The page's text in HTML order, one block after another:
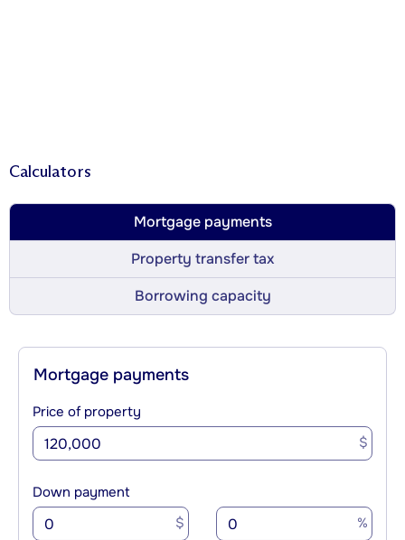
Calculators
Mortgage payments
Property transfer tax
Borrowing capacity
Mortgage payments
Price of property
$
Down payment
$ %